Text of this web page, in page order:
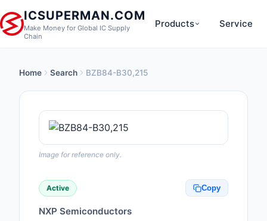
ICSUPERMAN.COM
Make Money for Global IC Supply
Chain
Products
Anti-Static, ESD,
Audio Products
Boxes, Enclosures,
Service
Home Search BZB84-B30,215
Image for reference only.
Active Copy
NXP Semiconductors